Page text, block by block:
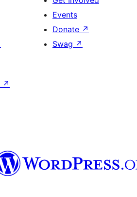
Events
Donate ↗
Swag ↗
↗